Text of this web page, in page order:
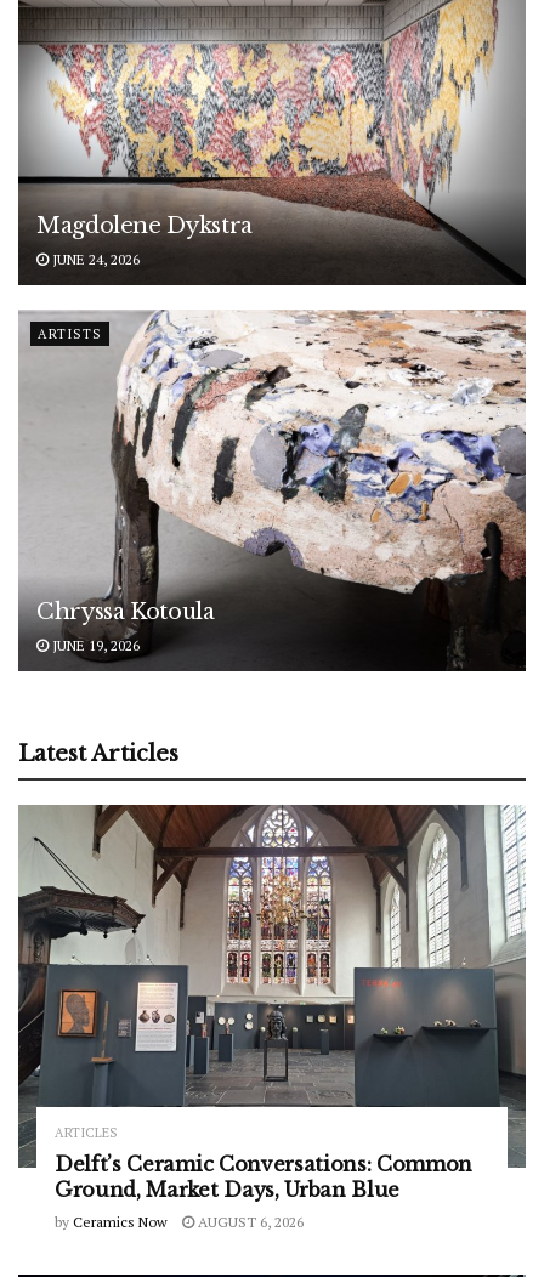
Magdolene Dykstra
JUNE 24, 2026
ARTISTS
Chryssa Kotoula
JUNE 19, 2026
Latest Articles
ARTICLES
Delft’s Ceramic Conversations: Common
Ground, Market Days, Urban Blue
by Ceramics Now AUGUST 6, 2026